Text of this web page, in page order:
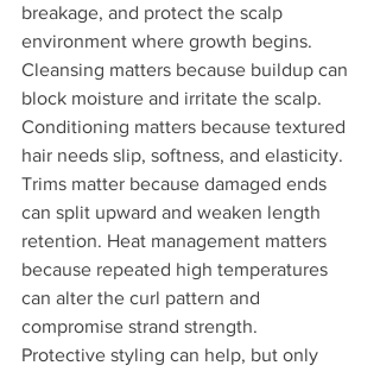
breakage, and protect the scalp
environment where growth begins.
Cleansing matters because buildup can
block moisture and irritate the scalp.
Conditioning matters because textured
hair needs slip, softness, and elasticity.
Trims matter because damaged ends
can split upward and weaken length
retention. Heat management matters
because repeated high temperatures
can alter the curl pattern and
compromise strand strength.
Protective styling can help, but only